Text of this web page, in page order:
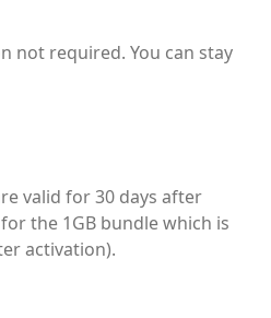
not required. You can stay
valid for 30 days after
the 1GB bundle which is
activation).